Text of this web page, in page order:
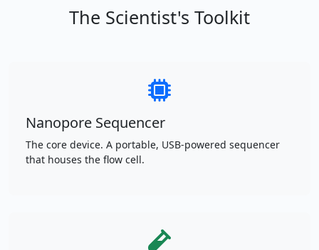
The Scientist's Toolkit
Nanopore Sequencer
The core device. A portable, USB-powered sequencer
that houses the flow cell.